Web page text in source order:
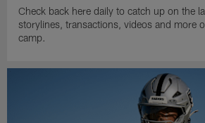
Check back here daily to catch up on the
storylines, transactions, videos and more
camp.